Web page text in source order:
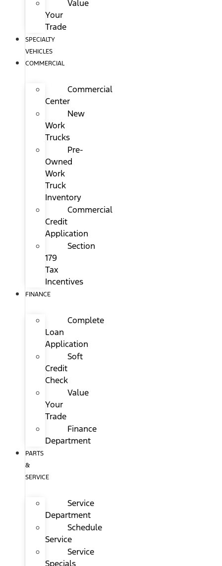
Value
Your
Trade
SPECIALTY
VEHICLES
COMMERCIAL
Commercial
Center
New
Work
Trucks
Pre-
Owned
Work
Truck
Inventory
Commercial
Credit
Application
Section
179
Tax
Incentives
FINANCE
Complete
Loan
Application
Soft
Credit
Check
Value
Your
Trade
Finance
Department
PARTS
&
SERVICE
Service
Department
Schedule
Service
Service
Specials